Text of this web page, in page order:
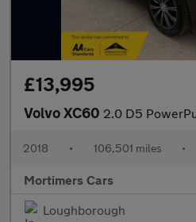
£13,995
Volvo XC60 2.0 D5 PowerPulse Inscription
2018 • 106,501 miles •
Mortimers Cars
Loughborough